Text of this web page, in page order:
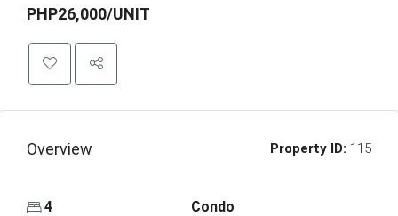
PHP26,000/UNIT
Overview Property ID: 115
4 Condo